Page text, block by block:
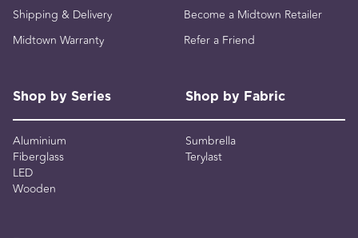
Shipping & Delivery
Become a Midtown Retailer
Midtown Warranty
Refer a Friend
Shop by Series Shop by Fabric
Aluminium
Fiberglass
LED
Wooden
Sumbrella
Terylast